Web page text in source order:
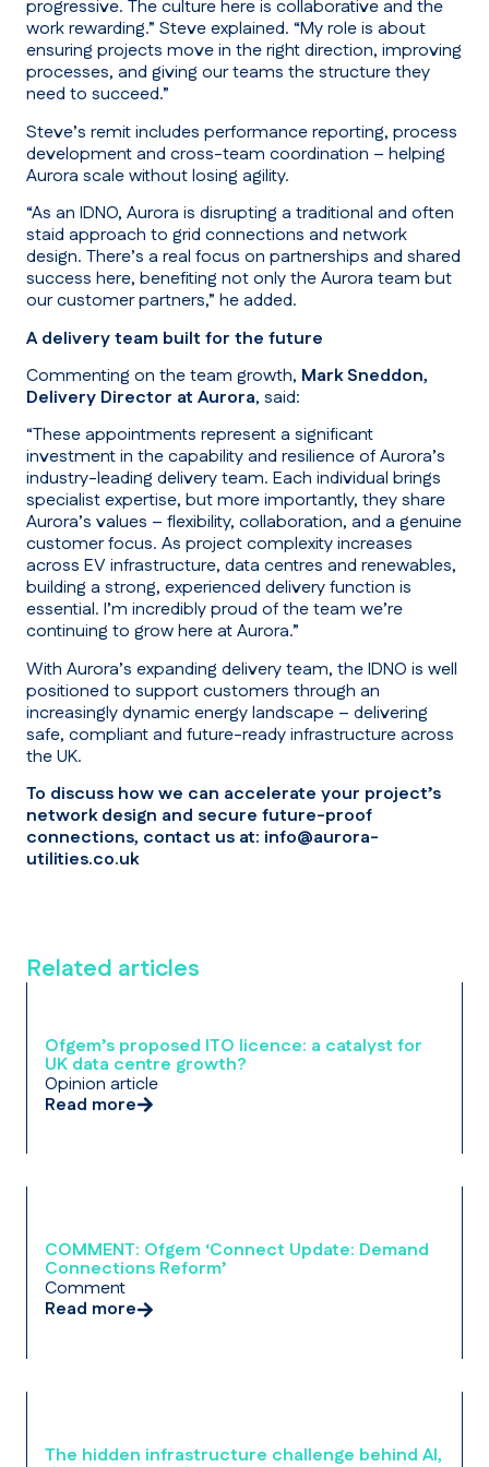
progressive. The culture here is collaborative and the
work rewarding.” Steve explained. “My role is about
ensuring projects move in the right direction, improving
processes, and giving our teams the structure they
need to succeed.”
Steve’s remit includes performance reporting, process
development and cross-team coordination – helping
Aurora scale without losing agility.
“As an IDNO, Aurora is disrupting a traditional and often
staid approach to grid connections and network
design. There’s a real focus on partnerships and shared
success here, benefiting not only the Aurora team but
our customer partners,” he added.
A delivery team built for the future
Commenting on the team growth, Mark Sneddon,
Delivery Director at Aurora, said:
“These appointments represent a significant
investment in the capability and resilience of Aurora’s
industry-leading delivery team. Each individual brings
specialist expertise, but more importantly, they share
Aurora’s values – flexibility, collaboration, and a genuine
customer focus. As project complexity increases
across EV infrastructure, data centres and renewables,
building a strong, experienced delivery function is
essential. I’m incredibly proud of the team we’re
continuing to grow here at Aurora.”
With Aurora’s expanding delivery team, the IDNO is well
positioned to support customers through an
increasingly dynamic energy landscape – delivering
safe, compliant and future-ready infrastructure across
the UK.
To discuss how we can accelerate your project’s
network design and secure future-proof
connections, contact us at: info@aurora-
utilities.co.uk
Related articles
Ofgem’s proposed ITO licence: a catalyst for
UK data centre growth?
Opinion article
Read more
COMMENT: Ofgem ‘Connect Update: Demand
Connections Reform’
Comment
Read more
The hidden infrastructure challenge behind AI,